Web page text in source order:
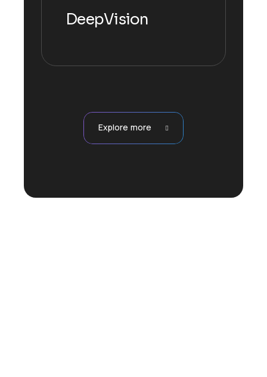
DeepVision
Explore more
Explore more